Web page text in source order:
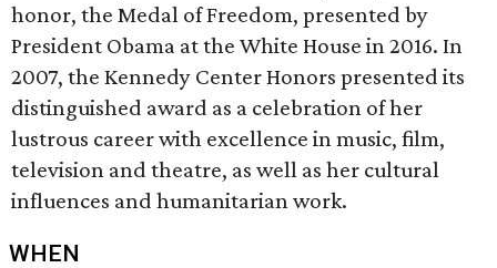
honor, the Medal of Freedom, presented by
President Obama at the White House in 2016. In
2007, the Kennedy Center Honors presented its
distinguished award as a celebration of her
lustrous career with excellence in music, film,
television and theatre, as well as her cultural
influences and humanitarian work.
WHEN